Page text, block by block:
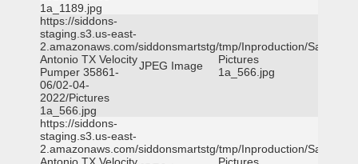
1a_1189.jpg
https://siddons-
staging.s3.us-east-
2.amazonaws.com/siddonsmartstg/tmp/Inproduction/San
Antonio TX Velocity
Pumper 35861-
06/02-04-
2022/Pictures
1a_566.jpg
JPEG Image
Pictures
1a_566.jpg
https://siddons-
staging.s3.us-east-
2.amazonaws.com/siddonsmartstg/tmp/Inproduction/San